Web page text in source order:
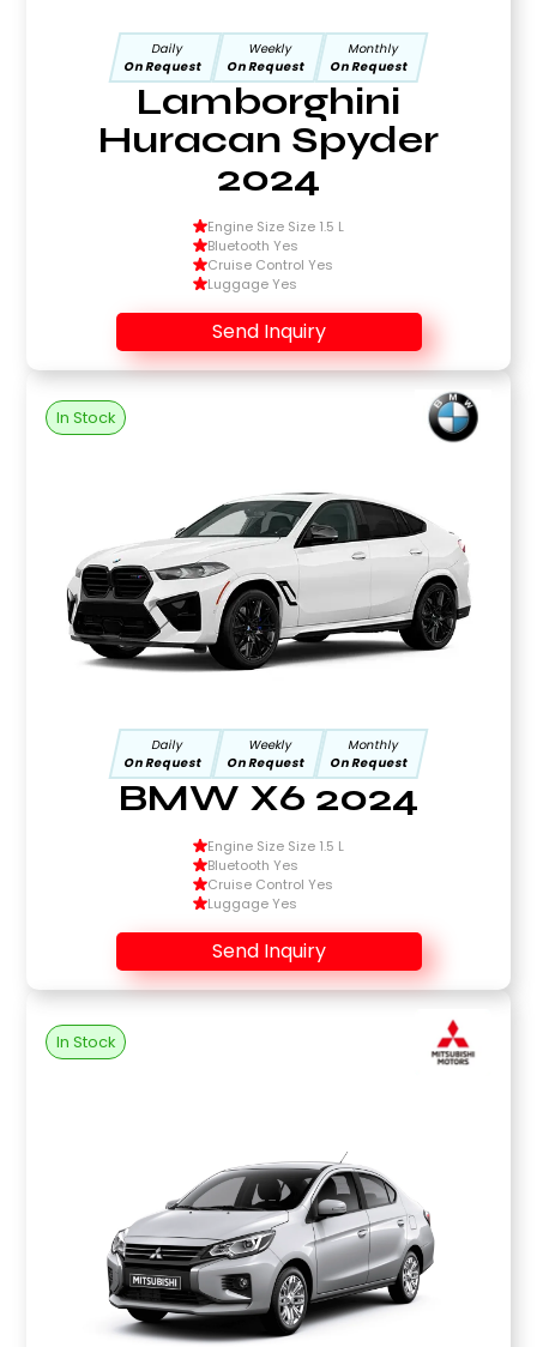
Daily
On Request
Weekly
On Request
Monthly
On Request
Lamborghini
Huracan Spyder
2024
Engine Size Size 1.5 L
Bluetooth Yes
Cruise Control Yes
Luggage Yes
Send Inquiry
In Stock
Daily
On Request
Weekly
On Request
Monthly
On Request
BMW X6 2024
Engine Size Size 1.5 L
Bluetooth Yes
Cruise Control Yes
Luggage Yes
Send Inquiry
In Stock